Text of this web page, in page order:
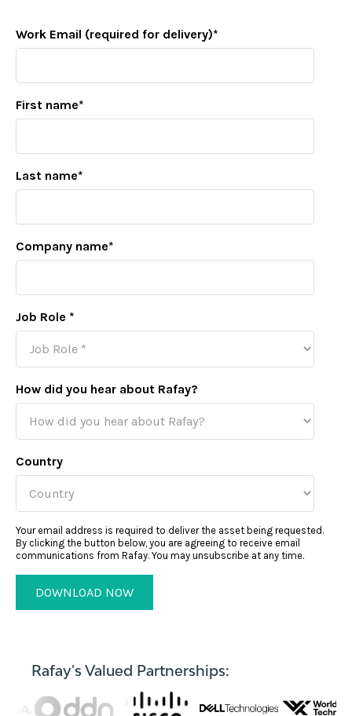
Work Email (required for delivery)*
First name*
Last name*
Company name*
Job Role *
How did you hear about Rafay?
Country
Your email address is required to deliver the asset being requested.
By clicking the button below, you are agreeing to receive email
communications from Rafay. You may unsubscribe at any time.
Rafay's Valued Partnerships: